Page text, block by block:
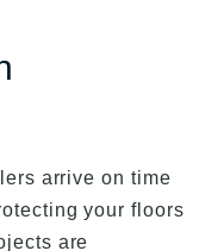
arrive on time
your floors
are